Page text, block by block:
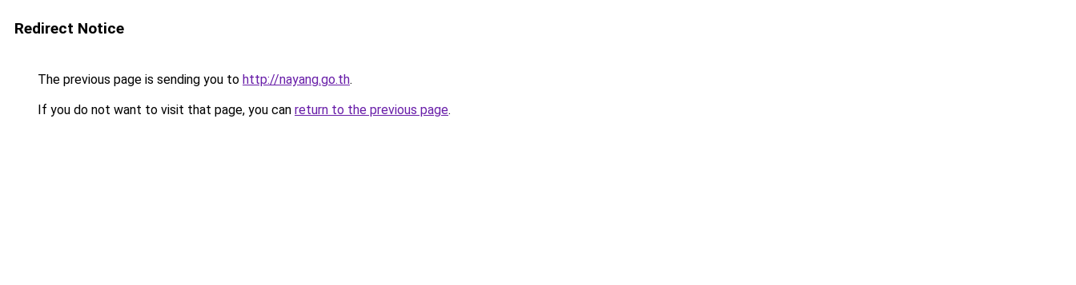
Redirect Notice
The previous page is sending you to http://nayang.go.th.
If you do not want to visit that page, you can return to the previous page.